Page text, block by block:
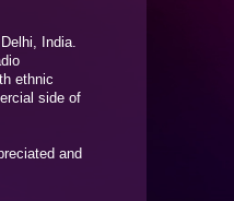
India.
ethnic
side of
and